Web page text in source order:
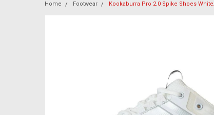
Home Footwear Kookaburra Pro 2.0 Spike Shoes